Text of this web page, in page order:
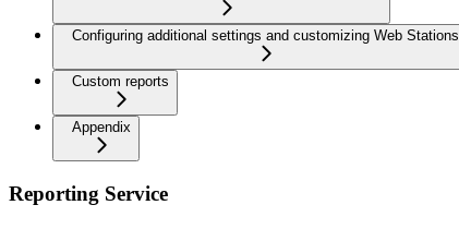
Configuring additional settings and customizing Web Stations
Custom reports
Appendix
Reporting Service